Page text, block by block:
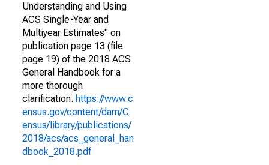
Understanding and Using
ACS Single-Year and
Multiyear Estimates" on
publication page 13 (file
page 19) of the 2018 ACS
General Handbook for a
more thorough
clarification. https://www.c
ensus.gov/content/dam/C
ensus/library/publications/
2018/acs/acs_general_han
dbook_2018.pdf